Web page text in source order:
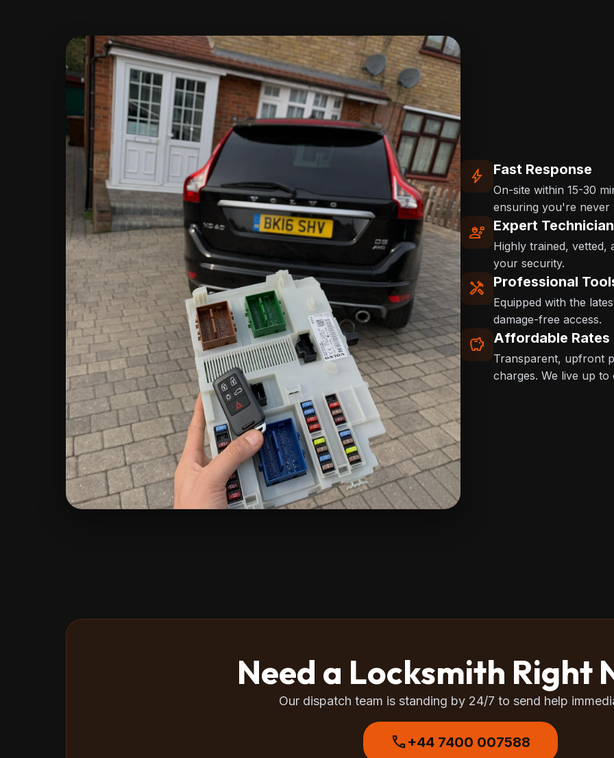
bolt Fast Response
On-site within 15-30
ensuring you're never
engineering Expert
Highly trained, vetted,
your security.
handyman Professional
Equipped with the
damage-free access.
savings Affordable Rates
Transparent, upfront
charges. We live up to
Need a Locksmith Right
Our dispatch team is standing by 24/7 to send help
call+44 7400 007588